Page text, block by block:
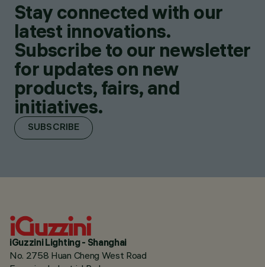
Stay connected with our
latest innovations.
Subscribe to our newsletter
for updates on new
products, fairs, and
initiatives.
SUBSCRIBE
iGuzzini Lighting - Shanghai
No. 2758 Huan Cheng West Road